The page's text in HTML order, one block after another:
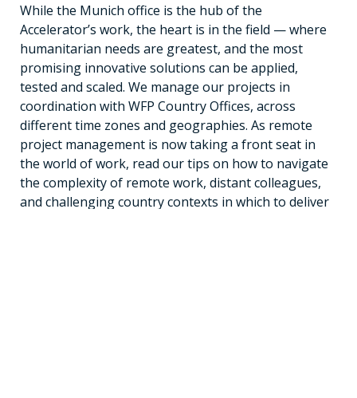
While the Munich office is the hub of the
Accelerator’s work, the heart is in the field — where
humanitarian needs are greatest, and the most
promising innovative solutions can be applied,
tested and scaled. We manage our projects in
coordination with WFP Country Offices, across
different time zones and geographies. As remote
project management is now taking a front seat in
the world of work, read our tips on how to navigate
the complexity of remote work, distant colleagues,
and challenging country contexts in which to deliver